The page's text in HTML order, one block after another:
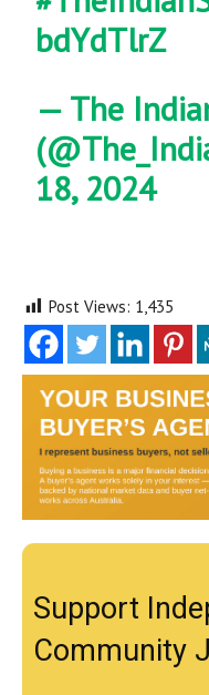
bdYdTlrZ
— The
18, 2024
Post Views: 1,435
Support
Community